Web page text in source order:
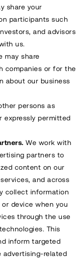
share your
participants such
and advisors
us.
may share
companies or for the
about our business
persons as
expressly permitted
We work with
partners to
content on our
and across
collect information
device when you
through the use
This
inform targeted
advertising-related